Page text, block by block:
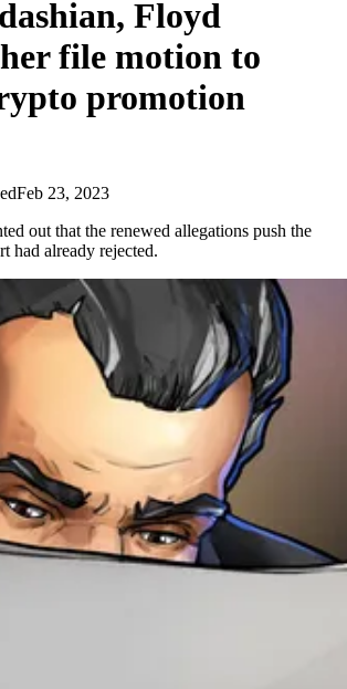
Floyd
file motion to
promotion
Feb 23, 2023
out that the renewed allegations push the
had already rejected.